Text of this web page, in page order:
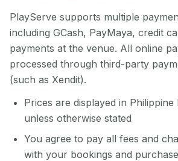
PlayServe supports multiple
including GCash, PayMaya, credit
payments at the venue. All online
processed through third-party
(such as Xendit).
Prices are displayed in Philippine
unless otherwise stated
You agree to pay all fees and
with your bookings and